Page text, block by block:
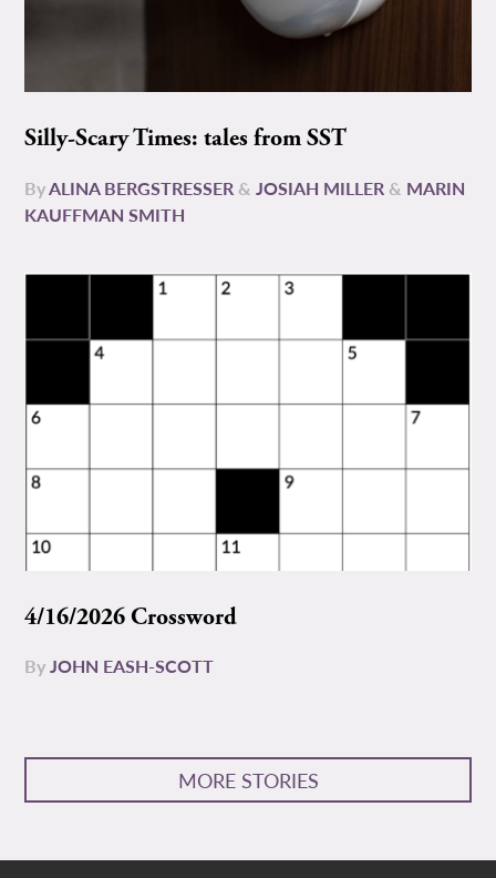
Silly-Scary Times: tales from SST
ByALINA BERGSTRESSER &JOSIAH MILLER & MARIN
KAUFFMAN SMITH
4/16/2026 Crossword
ByJOHN EASH-SCOTT
MORE STORIES